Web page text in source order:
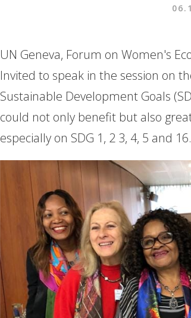
UN Geneva, Forum on Women's
Invited to speak in the session on
Sustainable Development Goals
could not only benefit but also
especially on SDG 1, 2 3, 4, 5 and 16.